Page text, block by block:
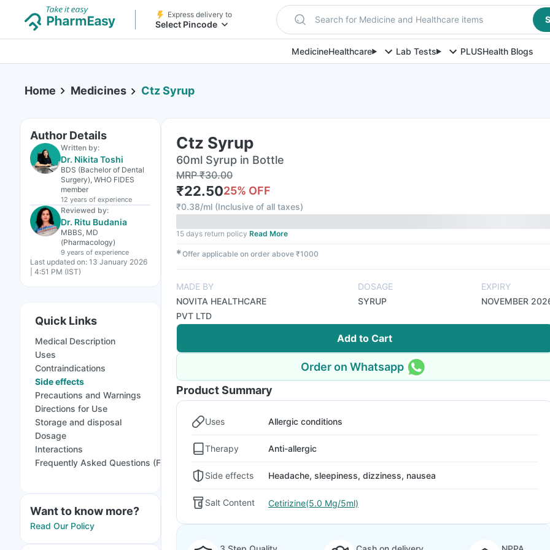
Express delivery to
Select Pincode Search for Medicine and Healthcare items
MedicineHealthcare Lab Tests PLUSHealth Blogs
Home Medicines Ctz Syrup
Author Details
Written by:
Dr. Nikita Toshi
BDS (Bachelor of Dental
Surgery), WHO FIDES
member
12 years of experience
Reviewed by:
Dr. Ritu Budania
MBBS, MD
(Pharmacology)
9 years of experience
Last updated on: 13 January 2026
| 4:51 PM (IST)
Quick Links
Medical Description
Uses
Contraindications
Side effects
Precautions and Warnings
Directions for Use
Storage and disposal
Dosage
Interactions
Frequently Asked Questions (FAQs)
Want to know more?
Read Our Policy
Ctz Syrup
60ml Syrup in Bottle
MRP₹30.00
₹22.5025% OFF
₹0.38/ml (Inclusive of all taxes)
15 days return policy Read More
✱Offer applicable on order above ₹1000
MADE BY
NOVITA HEALTHCARE
PVT LTD
DOSAGE
SYRUP
EXPIRY
NOVEMBER
Add to Cart
Order on Whatsapp
Product Summary
Uses Allergic conditions
Therapy Anti-allergic
Side effects Headache, sleepiness, dizziness, nausea
Salt Content Cetirizine(5.0 Mg/5ml)